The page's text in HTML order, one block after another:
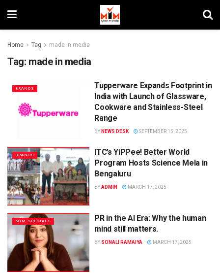
Home Tag made in media
Tag: made in media
BRANDS
Tupperware Expands Footprint in
India with Launch of Glassware,
Cookware and Stainless-Steel
Range
BY NEWS DESK SEPTEMBER 15, 2025
BRANDS
ITC’s YiPPee! Better World
Program Hosts Science Mela in
Bengaluru
BYADMIN MARCH 17, 2025
MIM SPECIALS
PR in the AI Era: Why the human
mind still matters.
BY SONALI RAMAIYA MARCH 17, 2025